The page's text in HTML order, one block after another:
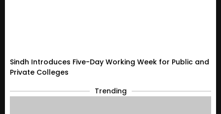
Sindh Introduces Five-Day Working Week for Public and
Private Colleges
Trending